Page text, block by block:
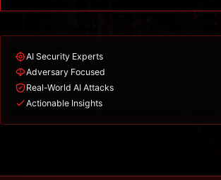
AI Security Experts
Adversary Focused
Real-World AI Attacks
Actionable Insights